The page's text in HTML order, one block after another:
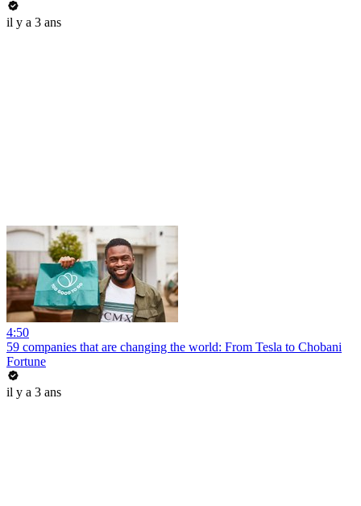
il y a 3 ans
4:50
59 companies that are changing the world: From Tesla to Chobani
Fortune
il y a 3 ans